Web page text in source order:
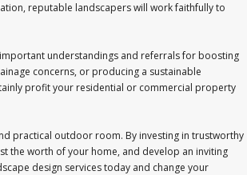
reputable landscapers will work faithfully to
understandings and referrals for boosting
concerns, or producing a sustainable
profit your residential or commercial property
practical outdoor room. By investing in trustworthy
the worth of your home, and develop an inviting
design services today and change your